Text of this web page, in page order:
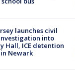
launches civil
into
Hall, ICE detention
Newark